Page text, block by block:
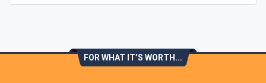
FOR WHAT IT’S WORTH...